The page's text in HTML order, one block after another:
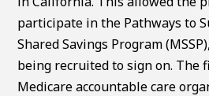
participate in the Pathways to
Shared Savings Program
being recruited to sign on. The
Medicare accountable care